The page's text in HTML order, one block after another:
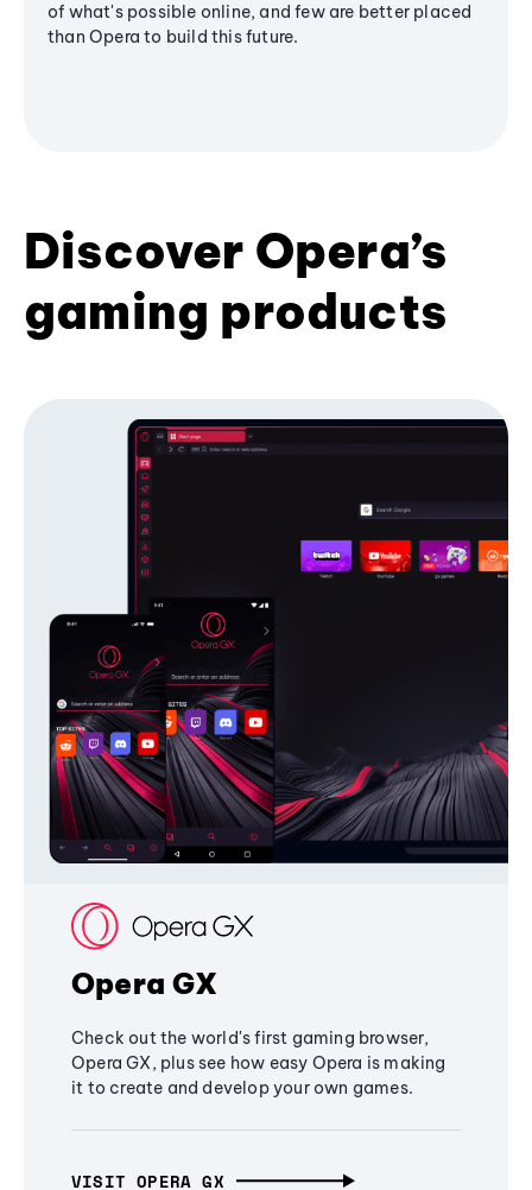
of what's possible online, and few are better placed
than Opera to build this future.
Discover Opera’s
gaming products
Opera GX
Check out the world's first gaming browser,
Opera GX, plus see how easy Opera is making
it to create and develop your own games.
VISIT OPERA GX